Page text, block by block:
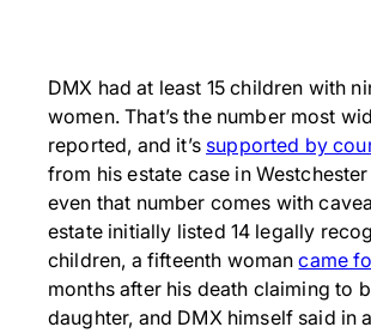
DMX had at least 15 children with
women. That’s the number most
reported, and it’s supported by
from his estate case in
even that number comes with
estate initially listed 14 legally
children, a fifteenth womancame
months after his death claiming to
daughter, and DMX himself said in